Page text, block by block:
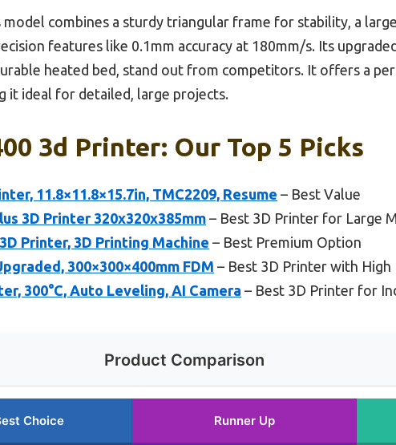
model combines a sturdy triangular frame for stability, a
features like 0.1mm accuracy at 180mm/s. Its
heated bed, stand out from competitors. It offers a
it ideal for detailed, large projects.
3d Printer: Our Top 5 Picks
11.8×11.8×15.7in, TMC2209, Resume – Best Value
3D Printer 320x320x385mm – Best 3D Printer for Large
Printer, 3D Printing Machine – Best Premium Option
300×300×400mm FDM – Best 3D Printer with High
300°C, Auto Leveling, AI Camera – Best 3D Printer for
Product Comparison
Choice Runner Up